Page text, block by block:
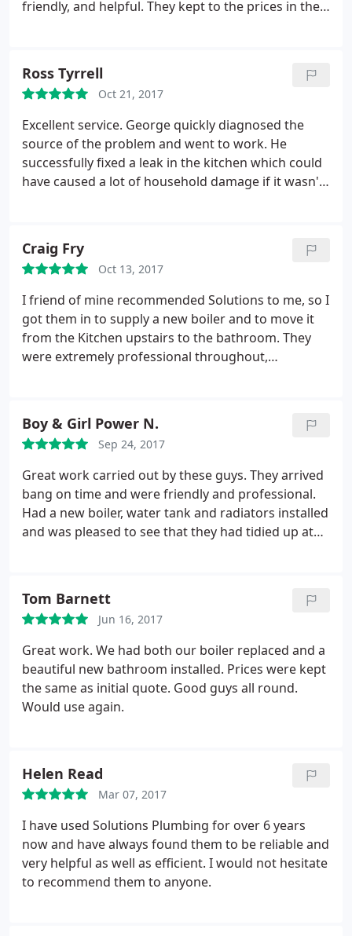
friendly, and helpful. They kept to the prices in the
the wrong shower head, he went to the local
bathroom store with me and helped choose the
right one. He and his team were also very patient
and helpful when I couldn't decide which mirror to
choose for above the sink etc It was the first major
project I have had done on our house, and I
couldn't have asked for a nicer bunch of people to
Ross Tyrrell
Oct 21, 2017
Excellent service. George quickly diagnosed the
source of the problem and went to work. He
successfully fixed a leak in the kitchen which could
have caused a lot of household damage if it wasn't
plumbing work in the future I will definitely be
calling Solutions.
Craig Fry
Oct 13, 2017
I friend of mine recommended Solutions to me, so I
got them in to supply a new boiler and to move it
from the Kitchen upstairs to the bathroom. They
were extremely professional throughout,
Boy & Girl Power N.
Sep 24, 2017
Great work carried out by these guys. They arrived
bang on time and were friendly and professional.
Had a new boiler, water tank and radiators installed
and was pleased to see that they had tidied up at
Tom Barnett
Jun 16, 2017
Great work. We had both our boiler replaced and a
beautiful new bathroom installed. Prices were kept
the same as initial quote. Good guys all round.
Would use again.
Helen Read
Mar 07, 2017
I have used Solutions Plumbing for over 6 years
now and have always found them to be reliable and
very helpful as well as efficient. I would not hesitate
to recommend them to anyone.